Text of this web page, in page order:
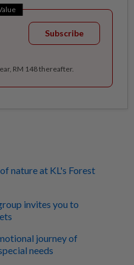
Subscribe
RM 148 thereafter.
nature at KL's Forest
invites you to
journey of
needs